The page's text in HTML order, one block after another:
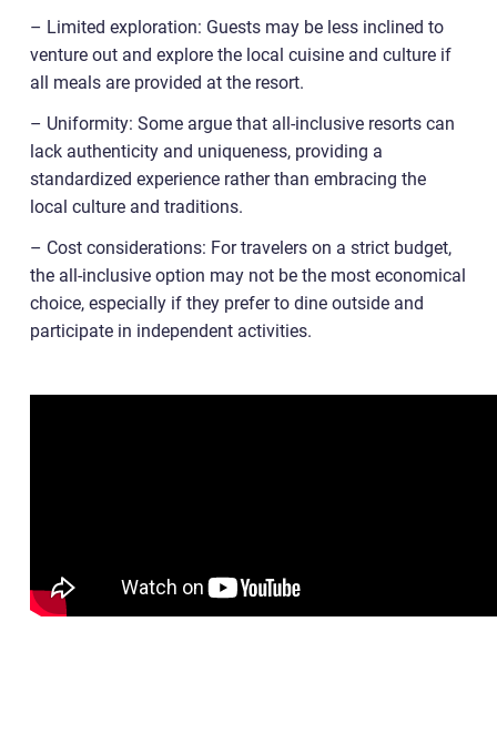
– Limited exploration: Guests may be less inclined to
venture out and explore the local cuisine and culture if
all meals are provided at the resort.
– Uniformity: Some argue that all-inclusive resorts can
lack authenticity and uniqueness, providing a
standardized experience rather than embracing the
local culture and traditions.
– Cost considerations: For travelers on a strict budget,
the all-inclusive option may not be the most economical
choice, especially if they prefer to dine outside and
participate in independent activities.